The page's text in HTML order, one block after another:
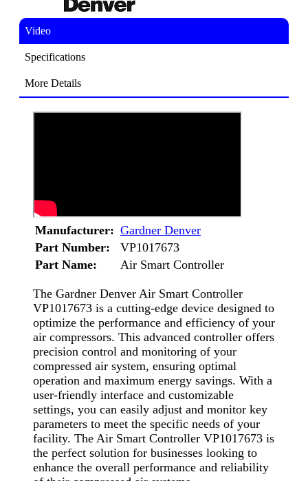
Video
Specifications
More Details
Manufacturer: Gardner Denver
Part Number:
VP1017673
Part Name:
Air Smart Controller
The Gardner Denver Air Smart Controller
VP1017673 is a cutting-edge device designed to
optimize the performance and efficiency of your
air compressors. This advanced controller offers
precision control and monitoring of your
compressed air system, ensuring optimal
operation and maximum energy savings. With a
user-friendly interface and customizable
settings, you can easily adjust and monitor key
parameters to meet the specific needs of your
facility. The Air Smart Controller VP1017673 is
the perfect solution for businesses looking to
enhance the overall performance and reliability